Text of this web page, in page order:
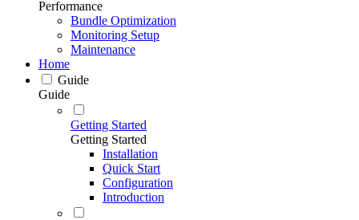
Performance
Bundle Optimization
Monitoring Setup
Maintenance
Home
Guide
Guide
Getting Started
Getting Started
Installation
Quick Start
Configuration
Introduction